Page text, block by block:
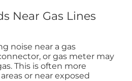
Near Gas Lines
noise near a gas
or gas meter may
This is often more
or near exposed